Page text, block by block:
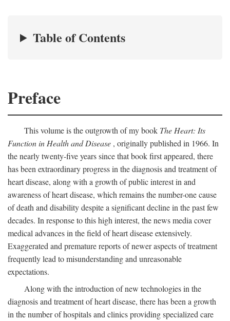
Table of Contents
Preface
This volume is the outgrowth of my book The Heart: Its
Function in Health and Disease , originally published in 1966. In
the nearly twenty-five years since that book first appeared, there
has been extraordinary progress in the diagnosis and treatment of
heart disease, along with a growth of public interest in and
awareness of heart disease, which remains the number-one cause
of death and disability despite a significant decline in the past few
decades. In response to this high interest, the news media cover
medical advances in the field of heart disease extensively.
Exaggerated and premature reports of newer aspects of treatment
frequently lead to misunderstanding and unreasonable
expectations.
Along with the introduction of new technologies in the
diagnosis and treatment of heart disease, there has been a growth
in the number of hospitals and clinics providing specialized care